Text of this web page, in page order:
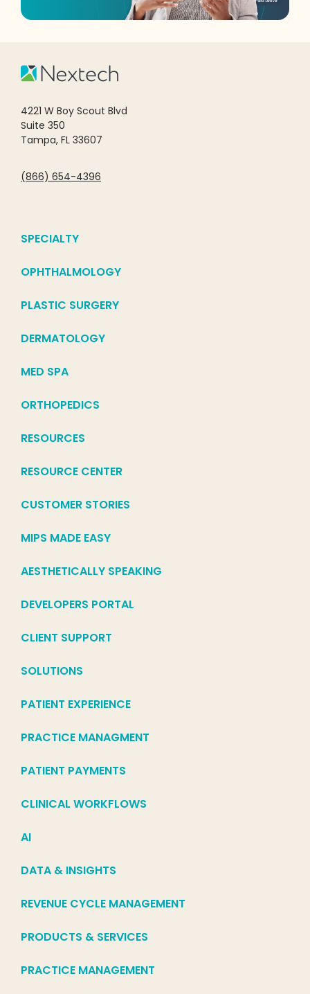
4221 W Boy Scout Blvd
Suite 350
Tampa, FL 33607
(866) 654-4396
SPECIALTY
OPHTHALMOLOGY
PLASTIC SURGERY
DERMATOLOGY
MED SPA
ORTHOPEDICS
RESOURCES
RESOURCE CENTER
CUSTOMER STORIES
MIPS MADE EASY
AESTHETICALLY SPEAKING
DEVELOPERS PORTAL
CLIENT SUPPORT
SOLUTIONS
PATIENT EXPERIENCE
PRACTICE MANAGMENT
PATIENT PAYMENTS
CLINICAL WORKFLOWS
AI
DATA & INSIGHTS
REVENUE CYCLE MANAGEMENT
PRODUCTS & SERVICES
PRACTICE MANAGEMENT